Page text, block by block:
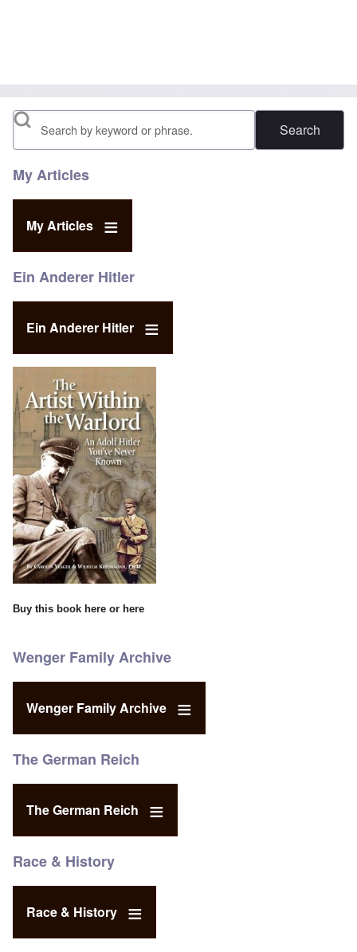
Search
My Articles
My Articles
Ein Anderer Hitler
Ein Anderer Hitler
Buy this book here or here
Wenger Family Archive
Wenger Family Archive
The German Reich
The German Reich
Race & History
Race & History